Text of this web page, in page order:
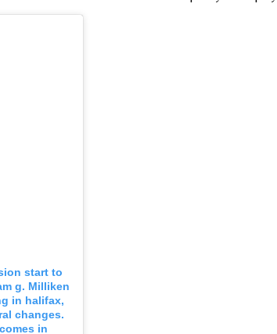
start to
g. Milliken
in halifax,
changes.
in